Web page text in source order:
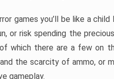
games you’ll be like a
or risk spending the
which there are a few on
the scarcity of ammo, or
gameplay.